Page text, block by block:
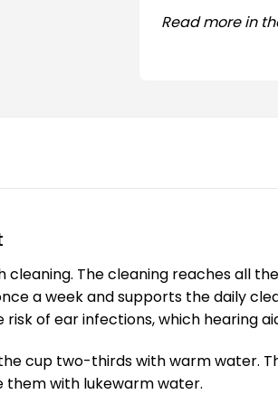
Read more in
The cleaning reaches all
a week and supports the daily
of ear infections, which hearing
cup two-thirds with warm water.
them with lukewarm water.